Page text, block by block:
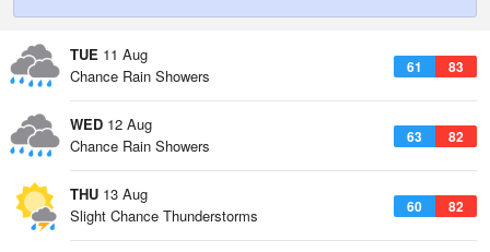
TUE 11 Aug
61 83
Chance Rain Showers
WED 12 Aug
63 82
Chance Rain Showers
THU 13 Aug
60 82
Slight Chance Thunderstorms